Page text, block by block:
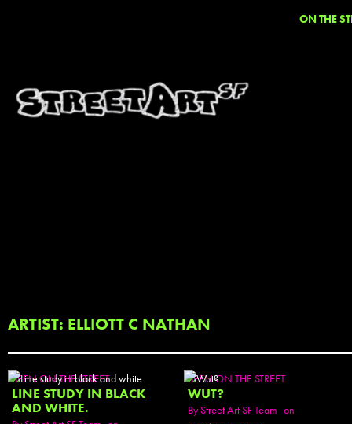
ON THE
ARTIST: ELLIOTT C NATHAN
SEEN ON THE STREET
LINE STUDY IN BLACK
AND WHITE.
SEEN ON THE STREET
WUT?
ByStreet Art SF Team on